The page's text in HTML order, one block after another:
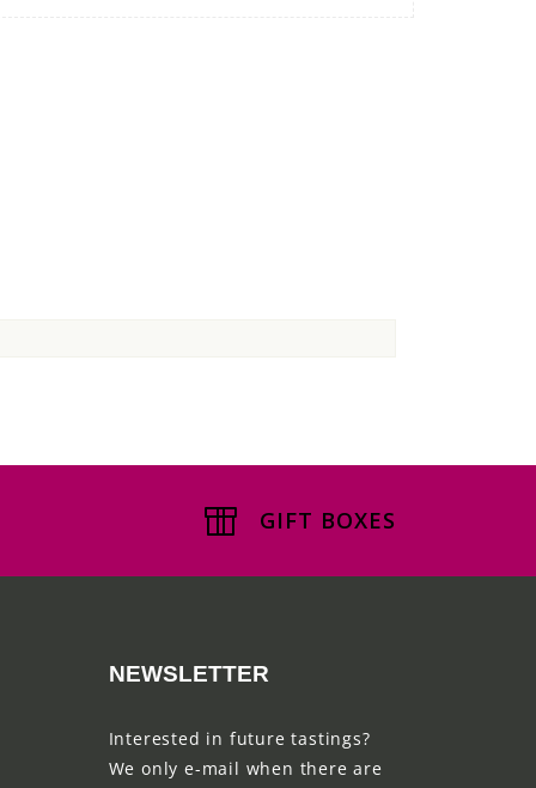
GIFT BOXES
NEWSLETTER
Interested in future tastings?
We only e-mail when there are